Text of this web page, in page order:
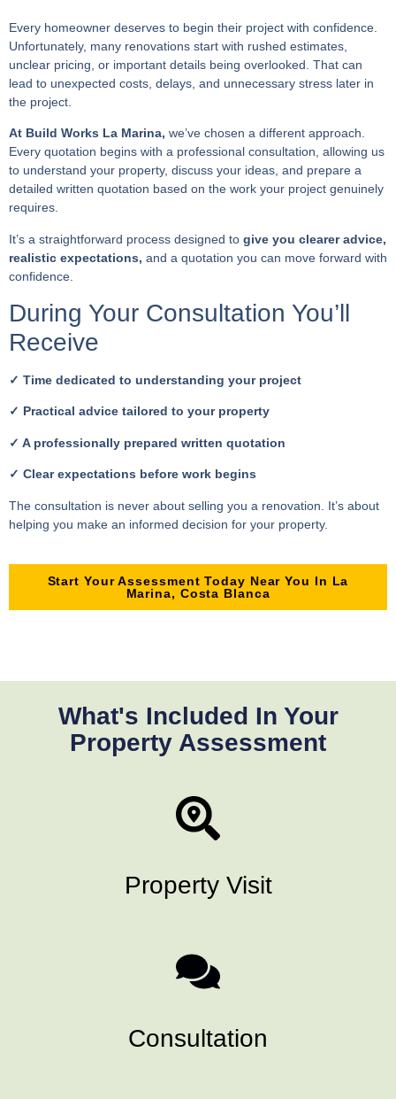
Every homeowner deserves to begin their project with confidence.
Unfortunately, many renovations start with rushed estimates,
unclear pricing, or important details being overlooked. That can
lead to unexpected costs, delays, and unnecessary stress later in
the project.
At Build Works La Marina, we’ve chosen a different approach.
Every quotation begins with a professional consultation, allowing us
to understand your property, discuss your ideas, and prepare a
detailed written quotation based on the work your project genuinely
requires.
It’s a straightforward process designed to give you clearer advice,
realistic expectations, and a quotation you can move forward with
confidence.
During Your Consultation You’ll
Receive
✓ Time dedicated to understanding your project
✓ Practical advice tailored to your property
✓ A professionally prepared written quotation
✓ Clear expectations before work begins
The consultation is never about selling you a renovation. It’s about
helping you make an informed decision for your property.
Start Your Assessment Today Near You In La
Marina, Costa Blanca
What's Included In Your
Property Assessment
Property Visit
Consultation